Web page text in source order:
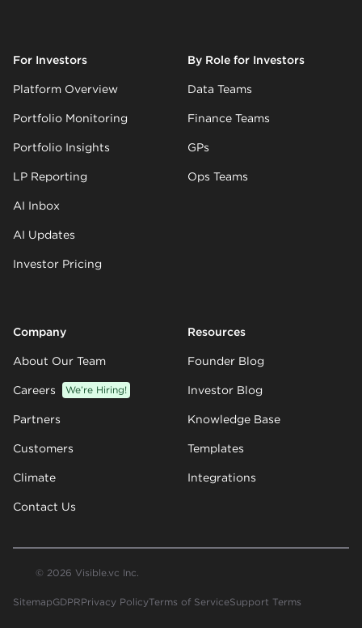
For Investors
Platform Overview
Portfolio Monitoring
Portfolio Insights
LP Reporting
AI Inbox
AI Updates
Investor Pricing
By Role for Investors
Data Teams
Finance Teams
GPs
Ops Teams
Company
About Our Team
Careers We’re Hiring!
Partners
Customers
Climate
Contact Us
Resources
Founder Blog
Investor Blog
Knowledge Base
Templates
Integrations
© 2026 Visible.vc Inc.
SitemapGDPRPrivacy PolicyTerms of ServiceSupport Terms